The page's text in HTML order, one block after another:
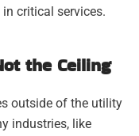
critical services.
the Ceiling
outside of the utility
industries, like